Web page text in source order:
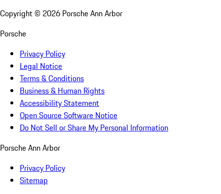
Copyright © 2026 Porsche Ann Arbor
Porsche
Privacy Policy
Legal Notice
Terms & Conditions
Business & Human Rights
Accessibility Statement
Open Source Software Notice
Do Not Sell or Share My Personal Information
Porsche Ann Arbor
Privacy Policy
Sitemap